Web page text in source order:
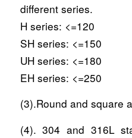
different series.
H series: <=120
SH series: <=150
UH series: <=180
EH series: <=250
(3).Round and square
(4). 304 and 316L